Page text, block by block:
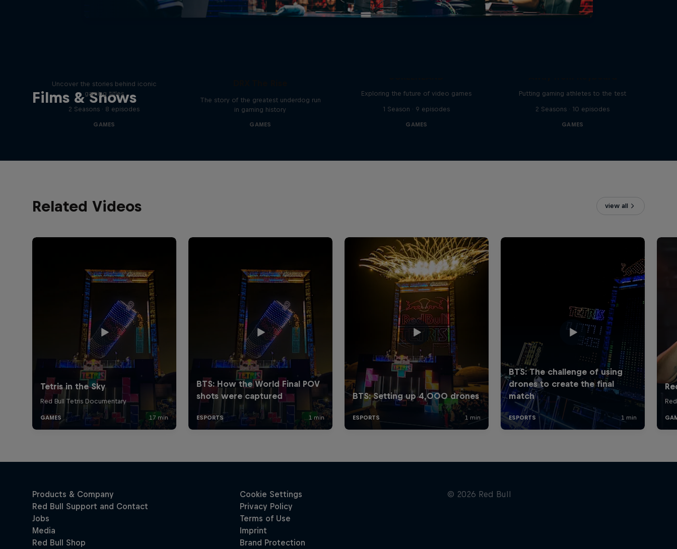
Films & Shows
Uncover the stories behind iconic
gaming titles
2 Seasons · 8 episodes
GAMES
The story of the greatest underdog run
in gaming history
GAMES
Exploring the future of video games
1 Season · 9 episodes
GAMES
Putting gaming athletes to the test
2 Seasons · 10 episodes
GAMES
Related Videos view all